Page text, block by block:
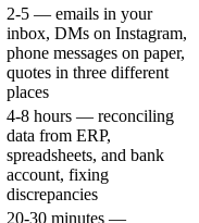
2-5 — emails in your
inbox, DMs on Instagram,
phone messages on paper,
quotes in three different
places
4-8 hours — reconciling
data from ERP,
spreadsheets, and bank
account, fixing
discrepancies
20-30 minutes —